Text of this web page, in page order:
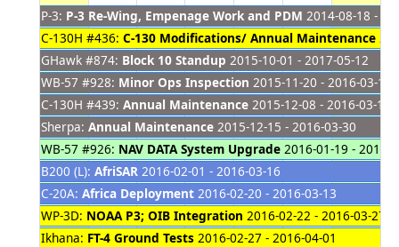
P-3: P-3 Re-Wing, Empenage Work and PDM 2014-08-18 -
C-130H #436: C-130 Modifications/ Annual Maintenance
GHawk #874: Block 10 Standup 2015-10-01 - 2017-05-12
WB-57 #928: Minor Ops Inspection 2015-11-20 - 2016-03-15
C-130H #439: Annual Maintenance 2015-12-08 - 2016-03-16
Sherpa: Annual Maintenance 2015-12-15 - 2016-03-30
WB-57 #926: NAV DATA System Upgrade 2016-01-19 - 2016-
B200 (L): AfriSAR 2016-02-01 - 2016-03-16
C-20A: Africa Deployment 2016-02-20 - 2016-03-13
WP-3D: NOAA P3; OIB Integration 2016-02-22 - 2016-03-27
Ikhana: FT-4 Ground Tests 2016-02-27 - 2016-04-01